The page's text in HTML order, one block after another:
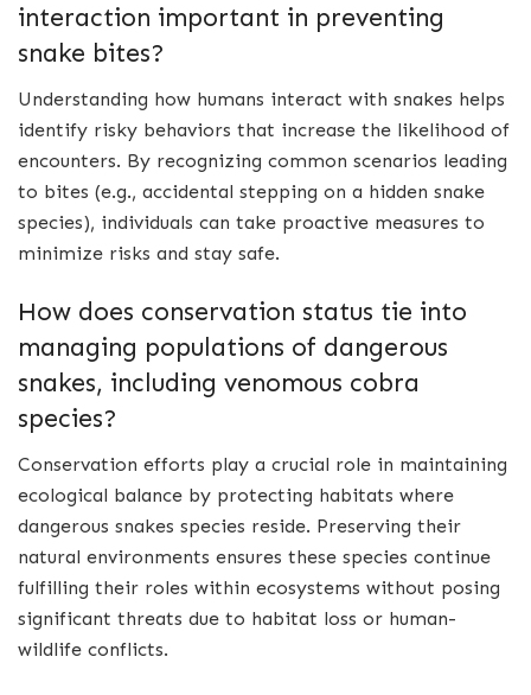
interaction important in preventing
snake bites?
Understanding how humans interact with snakes helps
identify risky behaviors that increase the likelihood of
encounters. By recognizing common scenarios leading
to bites (e.g., accidental stepping on a hidden snake
species), individuals can take proactive measures to
minimize risks and stay safe.
How does conservation status tie into
managing populations of dangerous
snakes, including venomous cobra
species?
Conservation efforts play a crucial role in maintaining
ecological balance by protecting habitats where
dangerous snakes species reside. Preserving their
natural environments ensures these species continue
fulfilling their roles within ecosystems without posing
significant threats due to habitat loss or human-
wildlife conflicts.